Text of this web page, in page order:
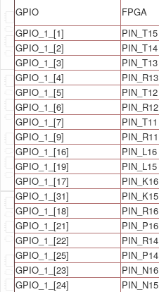
About us
Donate
Contact Us
Terms and Conditions
Privacy Policy
GPIO
FPGA
GPIO_1_[1]
PIN_T15
GPIO_1_[2]
PIN_T14
GPIO_1_[3]
PIN_T13
GPIO_1_[4]
PIN_R13
GPIO_1_[5]
PIN_T12
GPIO_1_[6]
PIN_R12
GPIO_1_[7]
PIN_T11
GPIO_1_[9]
PIN_R11
GPIO_1_[16]
PIN_L16
GPIO_1_[19]
PIN_L15
GPIO_1_[17]
PIN_K16
GPIO_1_[31]
PIN_K15
GPIO_1_[18]
PIN_R16
GPIO_1_[21]
PIN_P16
GPIO_1_[22]
PIN_R14
GPIO_1_[25]
PIN_P14
GPIO_1_[23]
PIN_N16
GPIO_1_[24]
PIN_N15